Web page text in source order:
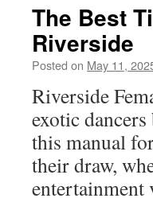
The Best
Riverside
Posted on May 11,
Riverside
exotic
this manual
their draw,